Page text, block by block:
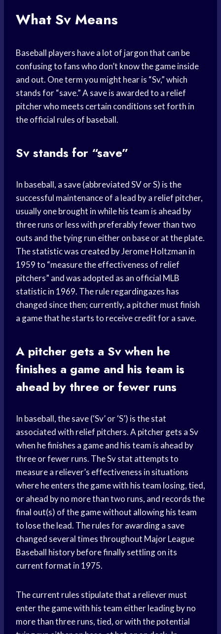
What Sv Means
Baseball players have a lot of jargon that can be
confusing to fans who don’t know the game inside
and out. One term you might hear is “Sv,” which
stands for “save.” A save is awarded to a relief
pitcher who meets certain conditions set forth in
the official rules of baseball.
Sv stands for “save”
In baseball, a save (abbreviated SV or S) is the
successful maintenance of a lead by a relief pitcher,
usually one brought in while his team is ahead by
three runs or less with preferably fewer than two
outs and the tying run either on base or at the plate.
The statistic was created by Jerome Holtzman in
1959 to “measure the effectiveness of relief
pitchers” and was adopted as an official MLB
statistic in 1969. The rule regardingazes has
changed since then; currently, a pitcher must finish
a game that he starts to receive credit for a save.
A pitcher gets a Sv when he
finishes a game and his team is
ahead by three or fewer runs
In baseball, the save (‘Sv’ or ‘S’) is the stat
associated with relief pitchers. A pitcher gets a Sv
when he finishes a game and his team is ahead by
three or fewer runs. The Sv stat attempts to
measure a reliever’s effectiveness in situations
where he enters the game with his team losing, tied,
or ahead by no more than two runs, and records the
final out(s) of the game without allowing his team
to lose the lead. The rules for awarding a save
changed several times throughout Major League
Baseball history before finally settling on its
current format in 1975.
The current rules stipulate that a reliever must
enter the game with his team either leading by no
more than three runs, tied, or with the potential